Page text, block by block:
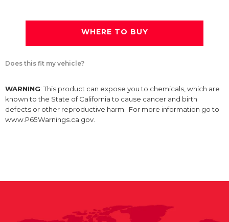
WHERE TO BUY
Does this fit my vehicle?
WARNING: This product can expose you to chemicals, which are
known to the State of California to cause cancer and birth
defects or other reproductive harm. For more information go to
www.P65Warnings.ca.gov.